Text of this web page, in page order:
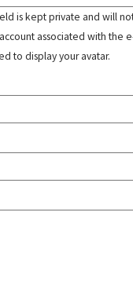
is kept private and will
associated with the
to display your avatar.